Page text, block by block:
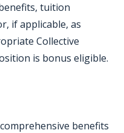
tuition
if applicable, as
Collective
is bonus eligible.
benefits